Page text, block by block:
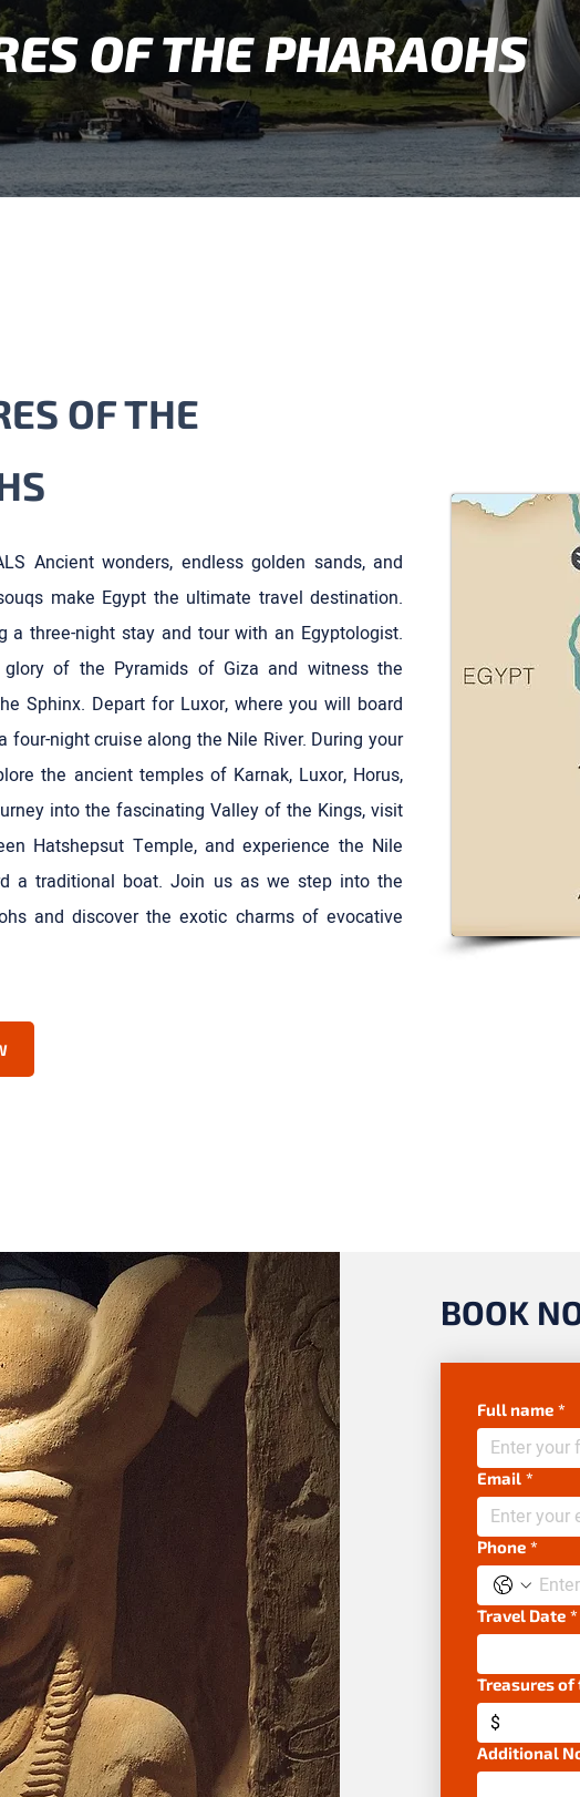
OF THE PHARAOHS
OF THE
Ancient wonders, endless golden sands, and
make Egypt the ultimate travel destination.
a three-night stay and tour with an Egyptologist.
of the Pyramids of Giza and witness the
Sphinx. Depart for Luxor, where you will board
four-night cruise along the Nile River. During your
the ancient temples of Karnak, Luxor, Horus,
into the fascinating Valley of the Kings, visit
Hatshepsut Temple, and experience the Nile
a traditional boat. Join us as we step into the
and discover the exotic charms of evocative
BOOK
Full name *
Email *
Phone *
Travel Date *
Treasures of
$
Additional